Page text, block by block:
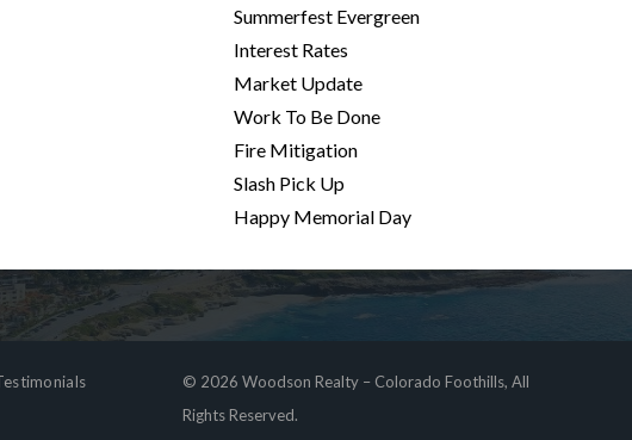
Summerfest Evergreen
Interest Rates
Market Update
Work To Be Done
Fire Mitigation
Slash Pick Up
Happy Memorial Day
© 2026 Woodson Realty – Colorado Foothills, All
Rights Reserved.